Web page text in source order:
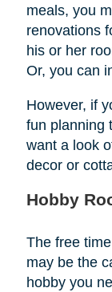
meals, you
renovations
his or her
Or, you can
However, if
fun planning
want a look
decor or
Hobby
The free
may be the
hobby you